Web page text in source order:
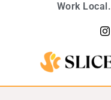
Work Local.